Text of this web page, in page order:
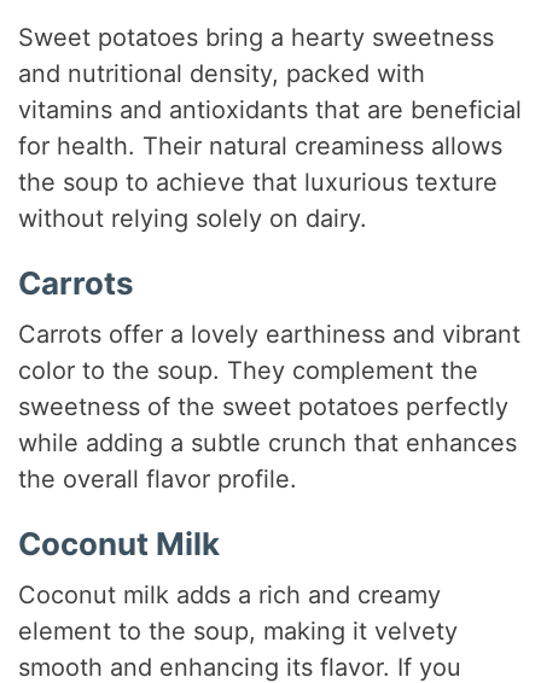
Sweet potatoes bring a hearty sweetness
and nutritional density, packed with
vitamins and antioxidants that are beneficial
for health. Their natural creaminess allows
the soup to achieve that luxurious texture
without relying solely on dairy.
Carrots
Carrots offer a lovely earthiness and vibrant
color to the soup. They complement the
sweetness of the sweet potatoes perfectly
while adding a subtle crunch that enhances
the overall flavor profile.
Coconut Milk
Coconut milk adds a rich and creamy
element to the soup, making it velvety
smooth and enhancing its flavor. If you